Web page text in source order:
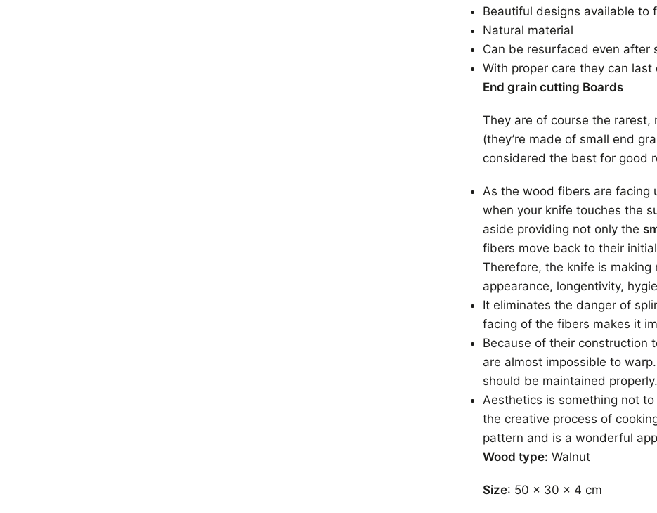
Beautiful designs available to
Natural material
Can be resurfaced even after
With proper care they can last
End grain cutting Boards
They are of course the
(they’re made of small end
considered the best for good
As the wood fibers are facing
when your knife touches the
aside providing not only the
fibers move back to their
Therefore, the knife is
appearance, longentivity,
It eliminates the danger of
facing of the fibers makes it
Because of their construction
are almost impossible to
should be maintained properly.
Aesthetics is something not
the creative process of
pattern and is a wonderful
Wood type: Walnut
Size: 50 x 30 x 4 cm